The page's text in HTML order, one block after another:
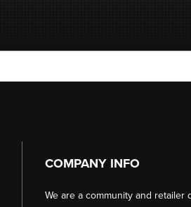
COMPANY INFO
We are a community and